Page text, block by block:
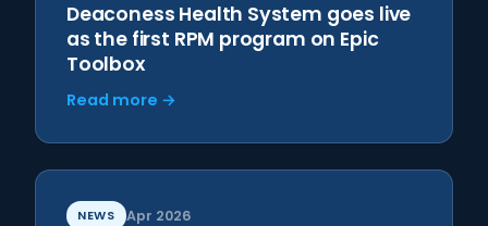
Deaconess Health System goes live
as the first RPM program on Epic
Toolbox
Read more →
NEWS Apr 2026